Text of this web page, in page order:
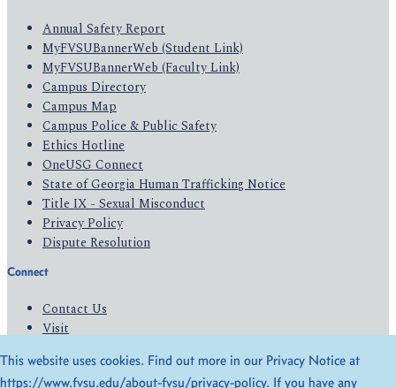
Annual Safety Report
MyFVSUBannerWeb (Student Link)
MyFVSUBannerWeb (Faculty Link)
Campus Directory
Campus Map
Campus Police & Public Safety
Ethics Hotline
OneUSG Connect
State of Georgia Human Trafficking Notice
Title IX - Sexual Misconduct
Privacy Policy
Dispute Resolution
Connect
Contact Us
Visit
Give
This website uses cookies. Find out more in our Privacy Notice at
https://www.fvsu.edu/about-fvsu/privacy-policy. If you have any